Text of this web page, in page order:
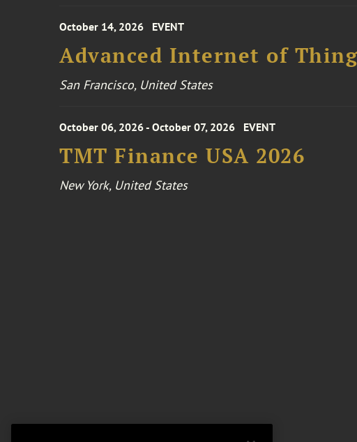
October 14, 2026 EVENT
Advanced Internet of
San Francisco, United States
October 06, 2026 - October 07, 2026 EVENT
TMT Finance USA 2026
New York, United States